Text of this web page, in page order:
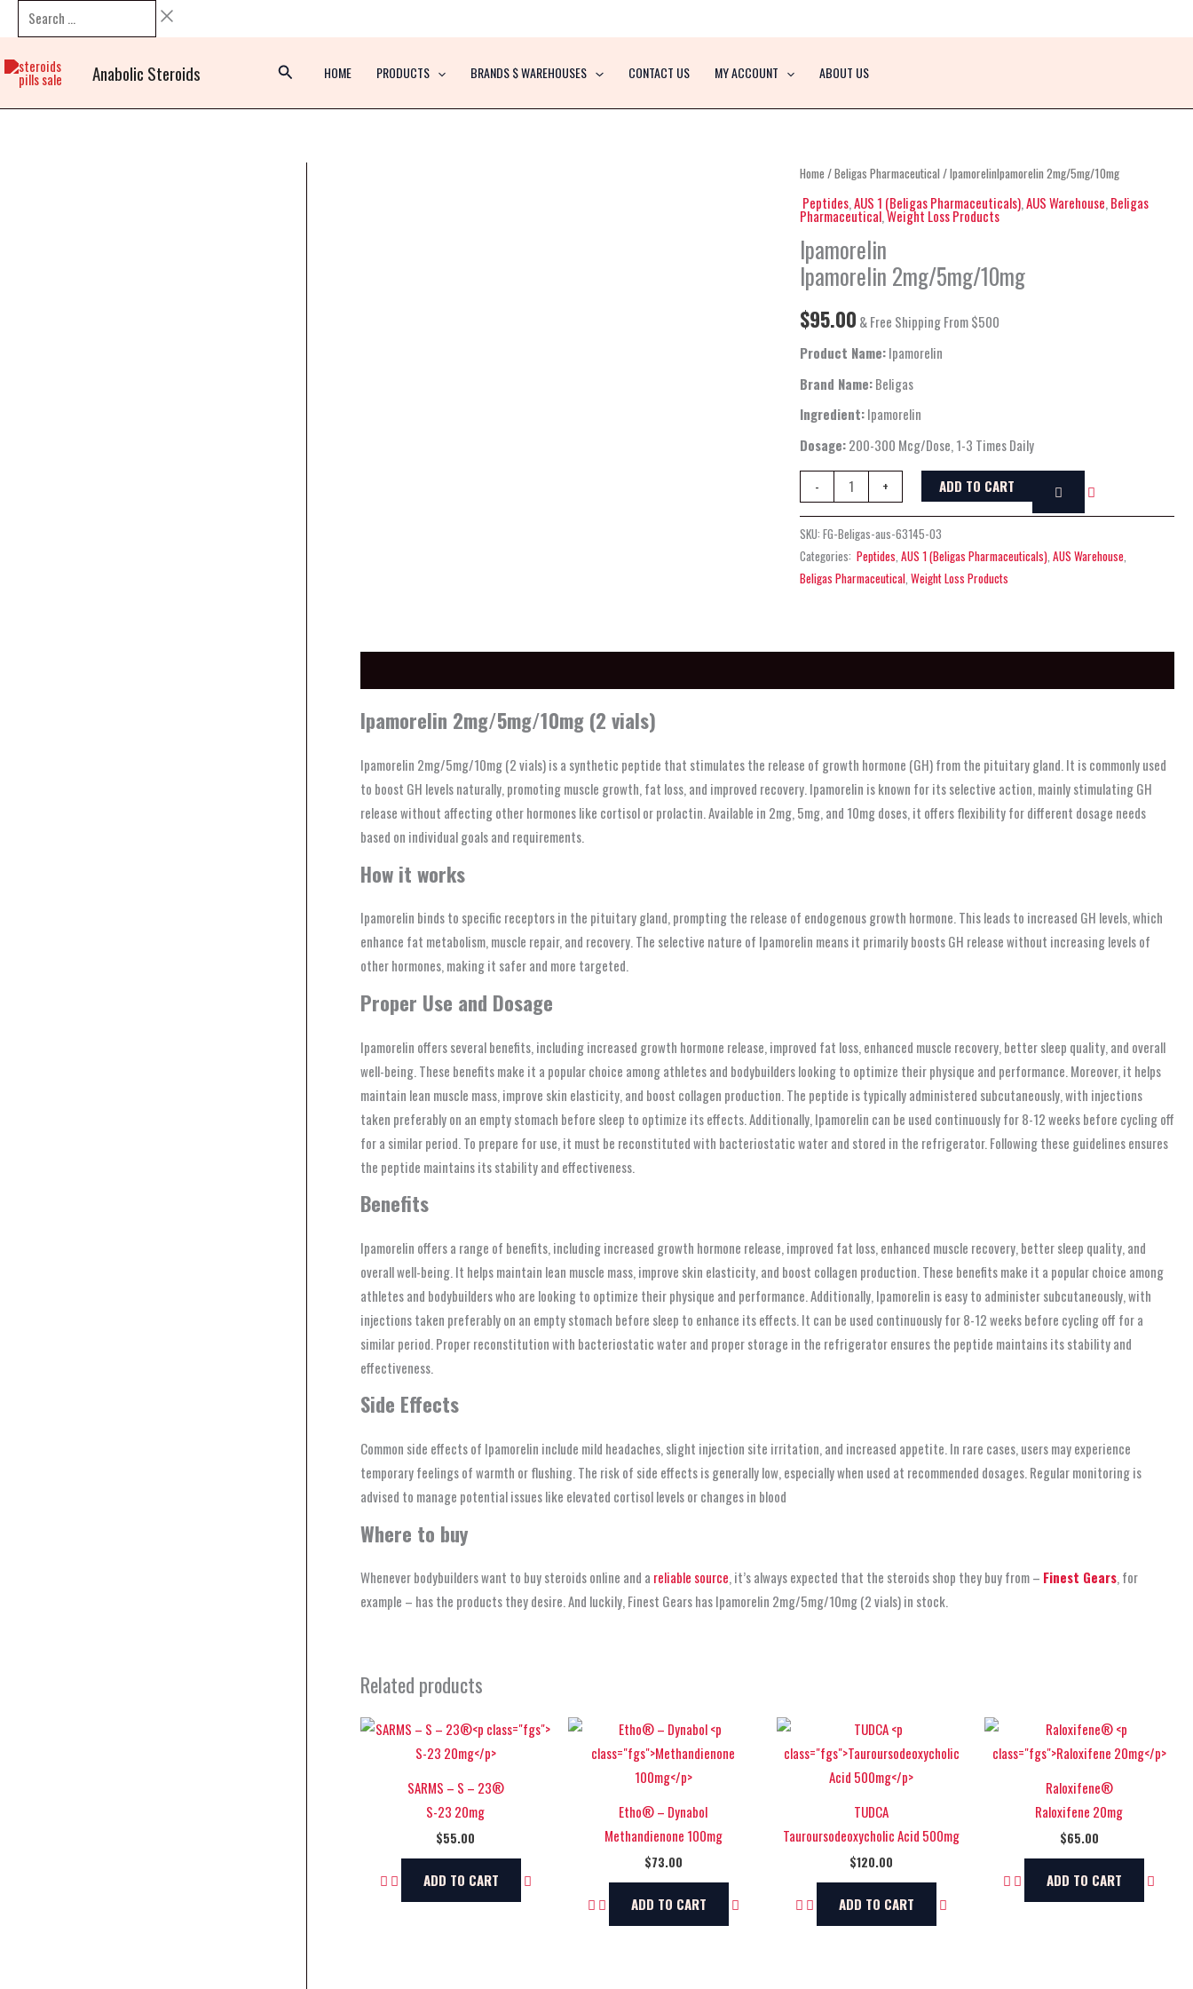
to
content
Search
…
Anabolic Steroids HOME PRODUCTS BRANDS $ WAREHOUSES CONTACT US MY ACCOUNT ABOUT US
Home /Beligas Pharmaceutical / IpamorelinIpamorelin 2mg/5mg/10mg
Peptides,AUS 1 (Beligas Pharmaceuticals),AUS Warehouse, Beligas
Pharmaceutical,Weight Loss Products
Ipamorelin
Ipamorelin 2mg/5mg/10mg
$95.00 & Free Shipping From $500
Product Name:Ipamorelin
Brand Name:Beligas
Ingredient:Ipamorelin
Dosage:200-300 Mcg/Dose, 1-3 Times Daily
-
IpamorelinIpamorelin
2mg/5mg/10mg
quantity
+ ADD TO CART
SKU:FG-Beligas-aus-63145-03
Categories: Peptides ,AUS 1 (Beligas Pharmaceuticals) ,AUS Warehouse
Beligas Pharmaceutical ,Weight Loss Products
Ipamorelin 2mg/5mg/10mg (2 vials)
Ipamorelin 2mg/5mg/10mg (2 vials) is a synthetic peptide that stimulates the release of growth hormone (GH) from the pituitary gland. It is commonly used
to boost GH levels naturally, promoting muscle growth, fat loss, and improved recovery. Ipamorelin is known for its selective action, mainly stimulating GH
release without affecting other hormones like cortisol or prolactin. Available in 2mg, 5mg, and 10mg doses, it offers flexibility for different dosage needs
based on individual goals and requirements.
How it works
Ipamorelin binds to specific receptors in the pituitary gland, prompting the release of endogenous growth hormone. This leads to increased GH levels, which
enhance fat metabolism, muscle repair, and recovery. The selective nature of Ipamorelin means it primarily boosts GH release without increasing levels of
other hormones, making it safer and more targeted.
Proper Use and Dosage
Ipamorelin offers several benefits, including increased growth hormone release, improved fat loss, enhanced muscle recovery, better sleep quality, and overall
well-being. These benefits make it a popular choice among athletes and bodybuilders looking to optimize their physique and performance. Moreover, it helps
maintain lean muscle mass, improve skin elasticity, and boost collagen production. The peptide is typically administered subcutaneously, with injections
taken preferably on an empty stomach before sleep to optimize its effects. Additionally, Ipamorelin can be used continuously for 8-12 weeks before cycling off
for a similar period. To prepare for use, it must be reconstituted with bacteriostatic water and stored in the refrigerator. Following these guidelines ensures
the peptide maintains its stability and effectiveness.
Benefits
Ipamorelin offers a range of benefits, including increased growth hormone release, improved fat loss, enhanced muscle recovery, better sleep quality, and
overall well-being. It helps maintain lean muscle mass, improve skin elasticity, and boost collagen production. These benefits make it a popular choice among
athletes and bodybuilders who are looking to optimize their physique and performance. Additionally, Ipamorelin is easy to administer subcutaneously, with
injections taken preferably on an empty stomach before sleep to enhance its effects. It can be used continuously for 8-12 weeks before cycling off for a
similar period. Proper reconstitution with bacteriostatic water and proper storage in the refrigerator ensures the peptide maintains its stability and
effectiveness.
Side Effects
Common side effects of Ipamorelin include mild headaches, slight injection site irritation, and increased appetite. In rare cases, users may experience
temporary feelings of warmth or flushing. The risk of side effects is generally low, especially when used at recommended dosages. Regular monitoring is
advised to manage potential issues like elevated cortisol levels or changes in blood
Where to buy
Whenever bodybuilders want to buy steroids online and a reliable source, it’s always expected that the steroids shop they buy from – Finest Gears, for
example – has the products they desire. And luckily, Finest Gears has Ipamorelin 2mg/5mg/10mg (2 vials) in stock.
Related products
SARMS – S – 23®
S-23 20mg
$55.00
ADD TO CART
Etho® – Dynabol
Methandienone 100mg
$73.00
ADD TO CART
TUDCA
Tauroursodeoxycholic Acid 500mg
$120.00
ADD TO CART
Raloxifene®
Raloxifene 20mg
$65.00
ADD TO CART